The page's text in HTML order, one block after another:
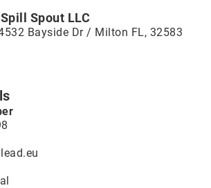
Spout LLC
Bayside Dr / Milton FL, 32583